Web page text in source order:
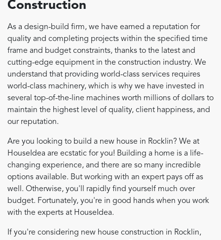
Construction
As a design-build firm, we have earned a reputation for
quality and completing projects within the specified time
frame and budget constraints, thanks to the latest and
cutting-edge equipment in the construction industry. We
understand that providing world-class services requires
world-class machinery, which is why we have invested in
several top-of-the-line machines worth millions of dollars to
maintain the highest level of quality, client happiness, and
our reputation.
Are you looking to build a new house in Rocklin? We at
HouseIdea are ecstatic for you! Building a home is a life-
changing experience, and there are so many incredible
options available. But working with an expert pays off as
well. Otherwise, you'll rapidly find yourself much over
budget. Fortunately, you're in good hands when you work
with the experts at HouseIdea.
If you're considering new house construction in Rocklin,